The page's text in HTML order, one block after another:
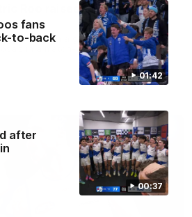
01:42
fans
to-back
00:37
after
Roo raises roof with four-
reel with a game-high four goals
in a match-winning display